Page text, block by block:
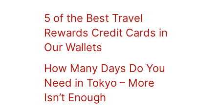
5 of the Best Travel
Rewards Credit Cards in
Our Wallets
How Many Days Do You
Need in Tokyo – More
Isn’t Enough